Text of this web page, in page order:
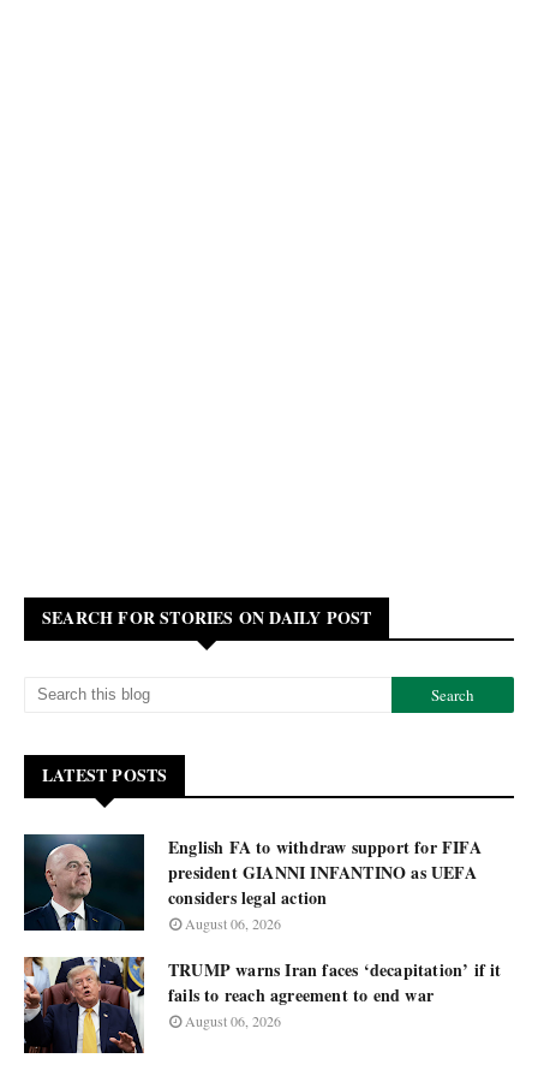
SEARCH FOR STORIES ON DAILY POST
LATEST POSTS
English FA to withdraw support for FIFA
president GIANNI INFANTINO as UEFA
considers legal action
August 06, 2026
TRUMP warns Iran faces ‘decapitation’ if it
fails to reach agreement to end war
August 06, 2026